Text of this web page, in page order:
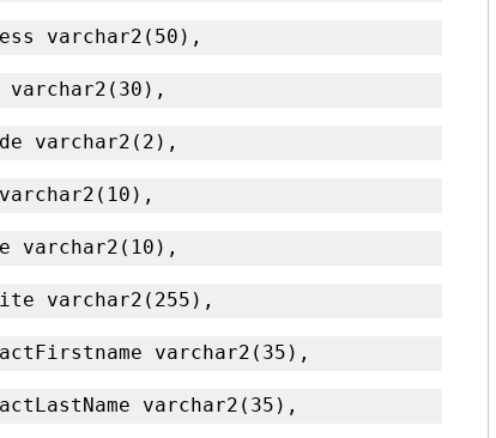
varchar2(50),
varchar2(30),
varchar2(2),
varchar2(10),
varchar2(10),
varchar2(255),
varchar2(35),
varchar2(35),